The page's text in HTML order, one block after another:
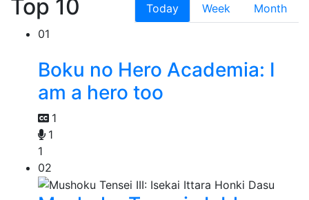
Top 10 Today Week
Month
01
Boku no Hero Academia: I
am a hero too
1
1
1
02